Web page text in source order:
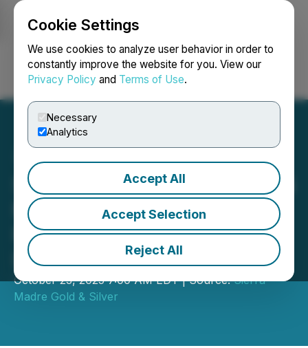
Cookie Settings
We use cookies to analyze user behavior in order to
constantly improve the website for you. View our
Privacy Policy and Terms of Use.
Necessary
Analytics
Accept All
Accept Selection
Reject All
Login Search Français
Sierra Madre Starts US$3.5
Million Exploration
Program at the East
District of Guitarra Project
October 23, 2025 7:00 AM EDT | Source:Sierra
Madre Gold & Silver